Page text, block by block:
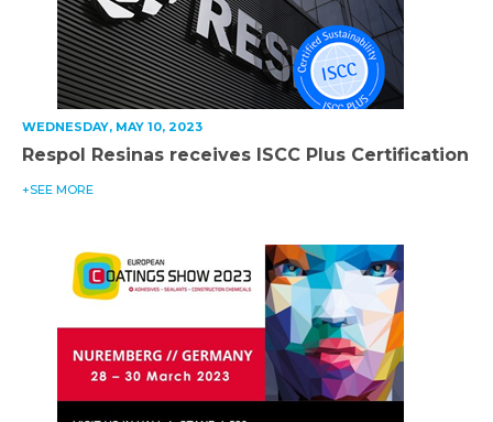
WEDNESDAY, MAY 10, 2023
Respol Resinas receives ISCC Plus Certification
+SEE MORE